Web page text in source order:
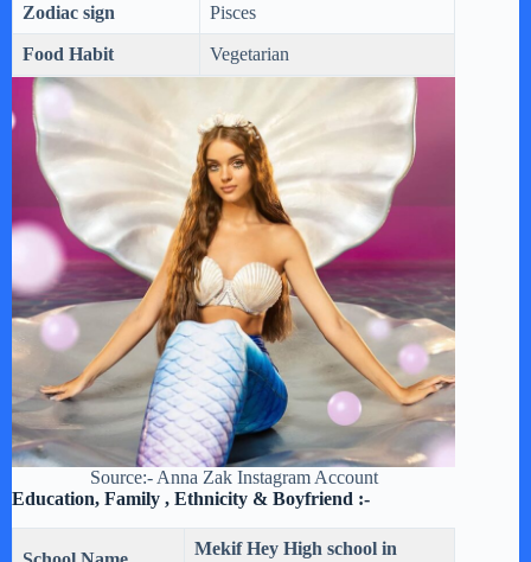
Zodiac sign Pisces
Food Habit Vegetarian
Source:- Anna Zak Instagram Account
Education, Family , Ethnicity & Boyfriend :-
Mekif Hey High school in